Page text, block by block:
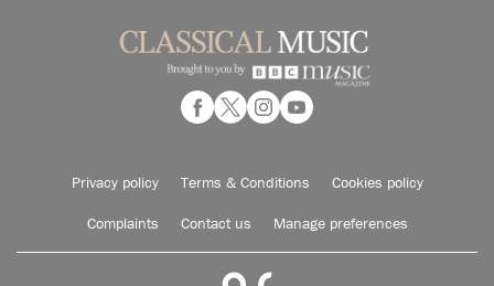
Privacy policy Terms & Conditions Cookies policy
Complaints Contact us Manage preferences